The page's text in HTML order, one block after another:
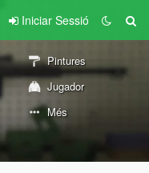
Iniciar Sessió
Pintures
Jugador
Més